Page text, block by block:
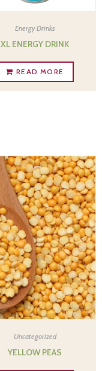
Energy Drinks
XL ENERGY DRINK
READ MORE
Uncategorized
YELLOW PEAS